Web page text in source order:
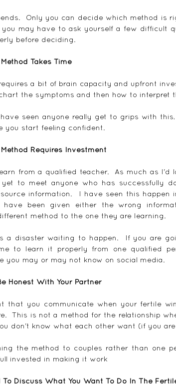
Only you can decide which method is
may have to ask yourself a few difficult
before deciding.
Takes Time
a bit of brain capacity and upfront
the symptoms and then how to interpret
seen anyone really get to grips with
you start feeling confident.
Requires Investment
from a qualified teacher.  As much as I'd
to meet anyone who has successfully
information.  I have seen this happen
have been given either the wrong
method to the one they are learning.
a disaster waiting to happen.  If you are
to learn it properly from one qualified
you may or may not know on social media.
Honest With Your Partner
that you communicate when your fertile
This is not a method for the relationship
don't know what each other want (if you
the method to couples rather than one
invested in making it work
To Discuss What You Want To Do In The